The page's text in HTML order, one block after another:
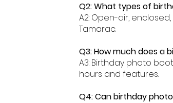
Q2: What types of
A2: Open-air,
Tamarac.
Q3: How much does a
A3: Birthday photo
hours and features.
Q4: Can birthday